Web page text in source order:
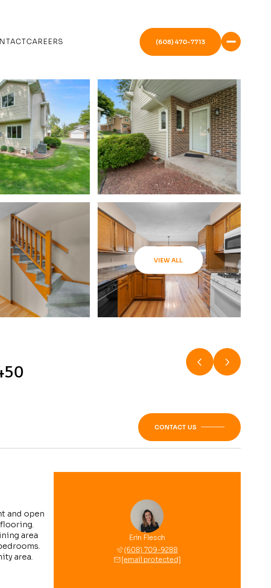
CAREERS (608) 470-7713
VIEW ALL
CONTACT US
and open
area
area.
Erin Flesch
(608) 709-9288
[email protected]